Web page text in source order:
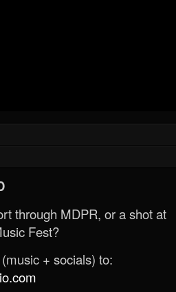
through MDPR, or a shot at
Fest?
+ socials) to: